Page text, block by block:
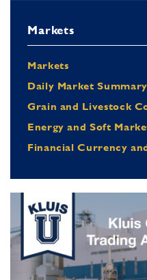
Markets
Markets
Daily Market
Grain and Livestock
Energy and Soft
Financial Currency